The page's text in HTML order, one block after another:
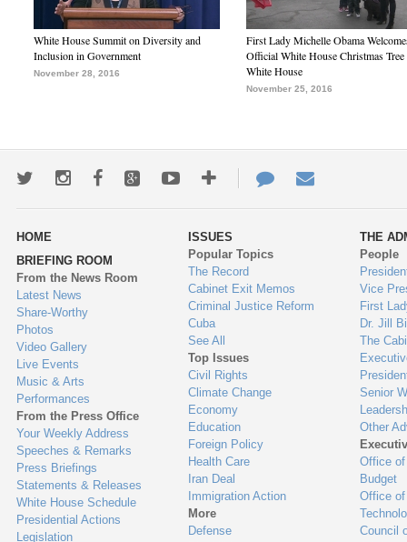
White House Summit on Diversity and
Inclusion in Government
November 28, 2016
First Lady Michelle Obama
Official White House Christmas Tree
White House
November 25, 2016